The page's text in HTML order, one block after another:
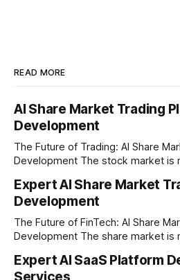
READ MORE
AI Share Market Trading
Development
The Future of Trading: AI Share
Development The stock market is moving faster than ever
manual trading is no longer
competition. Brokers, financial
startups are now looking for smart,
Expert AI Share Market
Development
The Future of FinTech: AI Share
Development The share market is moving faster than ever,
investors expect more than just a
Expert AI SaaS Platform
Services